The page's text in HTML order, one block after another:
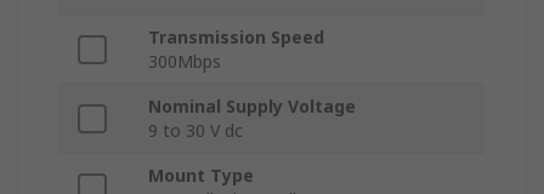
Transmission Speed
300Mbps
Nominal Supply Voltage
9 to 30 V dc
Mount Type